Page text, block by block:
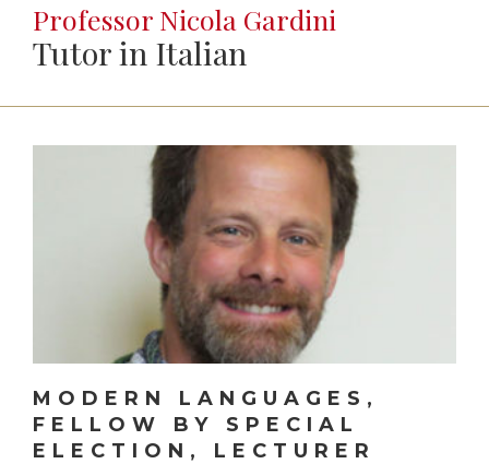
Professor Nicola Gardini
Tutor in Italian
MODERN LANGUAGES,
FELLOW BY SPECIAL
ELECTION, LECTURER